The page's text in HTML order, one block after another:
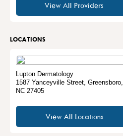
View All Providers
LOCATIONS
Lupton Dermatology
1587 Yanceyville Street, Greensboro,
NC 27405
View All Locations